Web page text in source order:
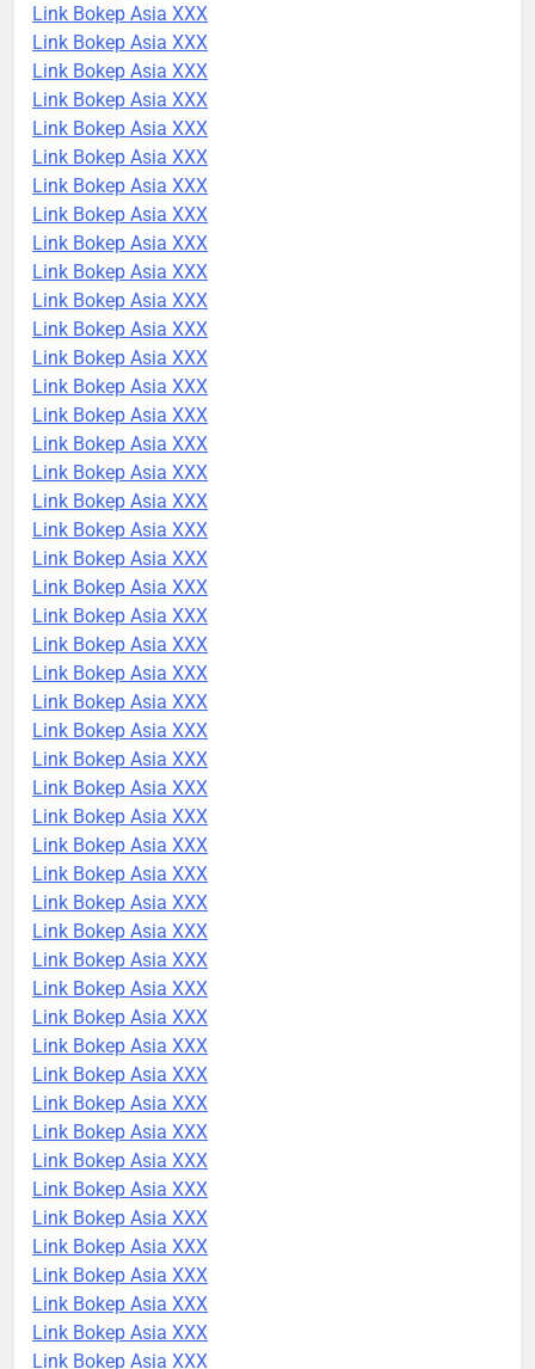
Link Bokep Asia XXX
Link Bokep Asia XXX
Link Bokep Asia XXX
Link Bokep Asia XXX
Link Bokep Asia XXX
Link Bokep Asia XXX
Link Bokep Asia XXX
Link Bokep Asia XXX
Link Bokep Asia XXX
Link Bokep Asia XXX
Link Bokep Asia XXX
Link Bokep Asia XXX
Link Bokep Asia XXX
Link Bokep Asia XXX
Link Bokep Asia XXX
Link Bokep Asia XXX
Link Bokep Asia XXX
Link Bokep Asia XXX
Link Bokep Asia XXX
Link Bokep Asia XXX
Link Bokep Asia XXX
Link Bokep Asia XXX
Link Bokep Asia XXX
Link Bokep Asia XXX
Link Bokep Asia XXX
Link Bokep Asia XXX
Link Bokep Asia XXX
Link Bokep Asia XXX
Link Bokep Asia XXX
Link Bokep Asia XXX
Link Bokep Asia XXX
Link Bokep Asia XXX
Link Bokep Asia XXX
Link Bokep Asia XXX
Link Bokep Asia XXX
Link Bokep Asia XXX
Link Bokep Asia XXX
Link Bokep Asia XXX
Link Bokep Asia XXX
Link Bokep Asia XXX
Link Bokep Asia XXX
Link Bokep Asia XXX
Link Bokep Asia XXX
Link Bokep Asia XXX
Link Bokep Asia XXX
Link Bokep Asia XXX
Link Bokep Asia XXX
Link Bokep Asia XXX